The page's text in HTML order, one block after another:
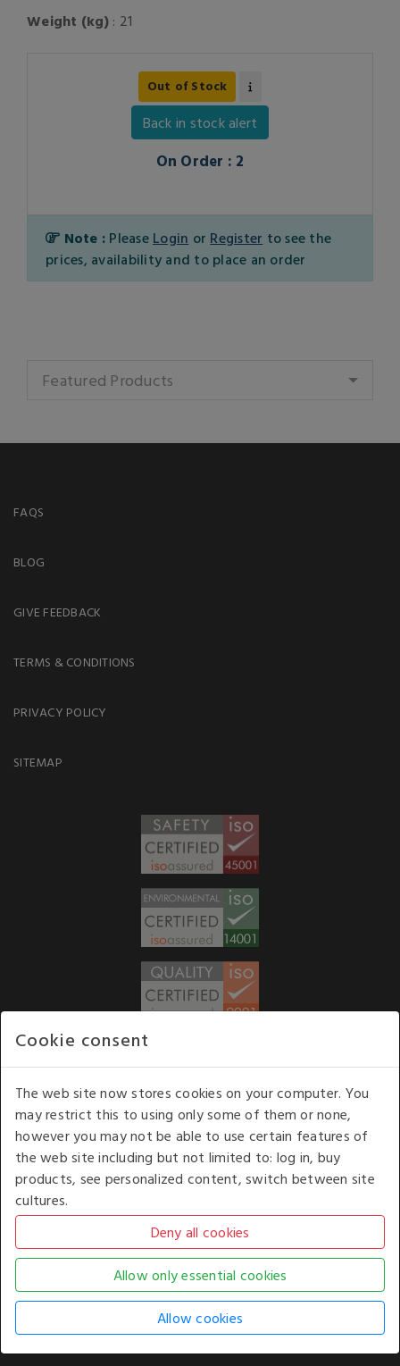
Weight (kg): 21
Out of Stock
Back in stock alert
On Order : 2
Note : Please Login or Register to see the
prices, availability and to place an order
Featured Products
FAQS
BLOG
GIVE FEEDBACK
TERMS & CONDITIONS
PRIVACY POLICY
SITEMAP
Our opening hours: 8.30 am to 6.00 pm (UK
time) Monday to Friday
Kelburn Business Park, Port Glasgow, Renfrewshire, UK,
COPYRIGHT © 2026 - WHITE HOUSE PRODUCTS. ALL RIGHTS RESERVED. USE OF
THIS WEBSITE SIGNIFIES YOUR AGREEMENT TO THE TERMS OF USE.
COOKIE SETTING BYCLICKING HERE.
AN E-COMMERCE SOLUTION BYSTACK TECHNOLOGIES
Cookie consent
The web site now stores cookies on your computer. You
may restrict this to using only some of them or none,
however you may not be able to use certain features of
the web site including but not limited to: log in, buy
products, see personalized content, switch between site
cultures.